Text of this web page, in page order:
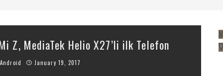
Z, MediaTek Helio X27’li ilk Telefon
Android January 19, 2017